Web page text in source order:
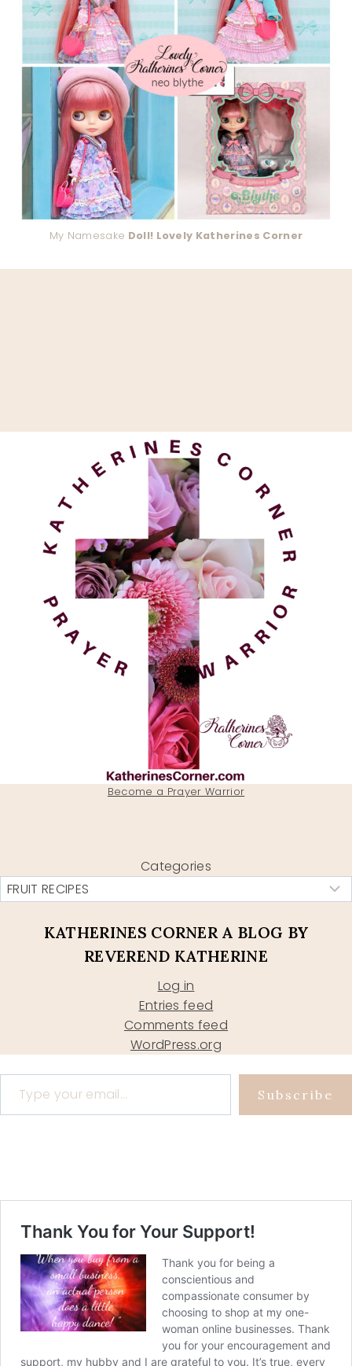
My Namesake Doll! Lovely Katherines Corner
Become a Prayer Warrior
Categories
KATHERINES CORNER A BLOG BY
REVEREND KATHERINE
Log in
Entries feed
Comments feed
WordPress.org
Type your email…
Subscribe